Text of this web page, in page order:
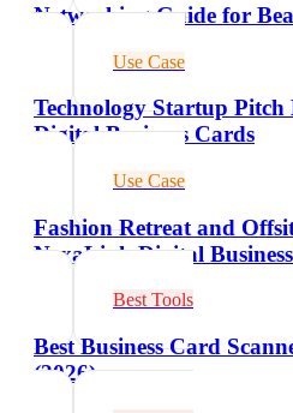
Networking Guide for
Use Case
Technology Startup
Digital Business Cards
Use Case
Fashion Retreat and
NexaLink Digital
Best Tools
Best Business Card
(2026)